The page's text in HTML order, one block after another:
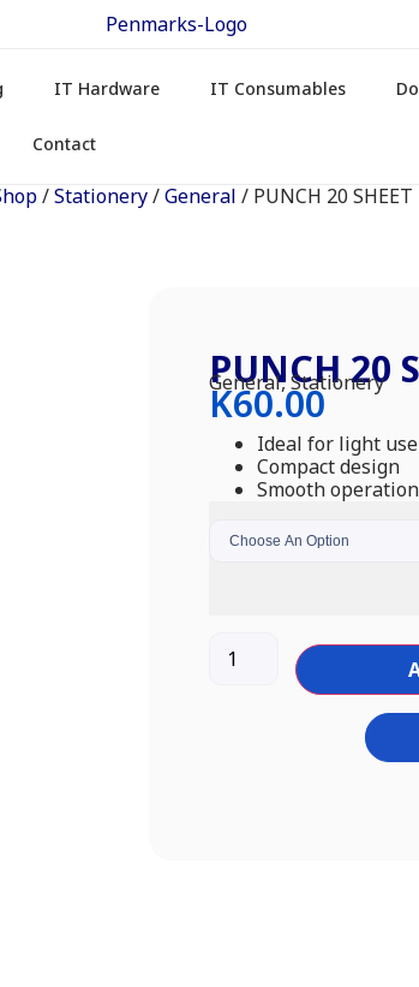
IT Hardware IT Consumables
Contact
/Stationery/General / PUNCH 20 SHEET
PUNCH 20
General,Stationery
K60.00
Ideal for light use
Compact design
Smooth operation